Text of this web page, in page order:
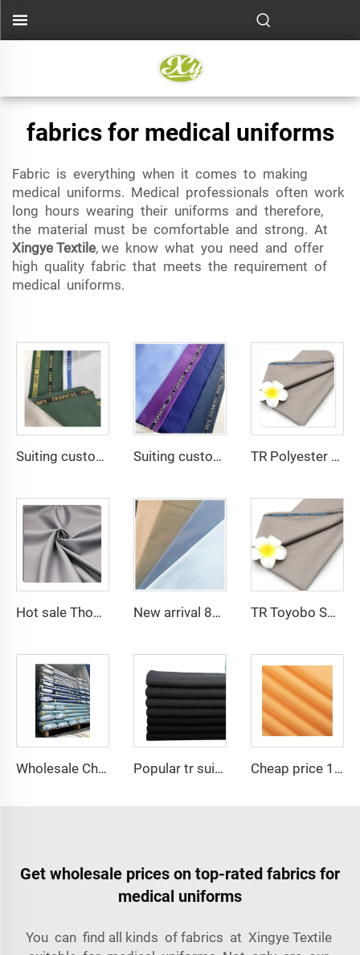
fabrics for medical uniforms
Fabric is everything when it comes to making
medical uniforms. Medical professionals often work
long hours wearing their uniforms and therefore,
the material must be comfortable and strong. At
Xingye Textile, we know what you need and offer
high quality fabric that meets the requirement of
medical uniforms.
Suiting customize -tr travera suiting African school uniform fabric English selvage Suiting customize Polyester Viscose Fabric Tr Suiting Fabric For Office Uniforms With English Selvedge TR Polyester Viscose 011 Toyobo Suiting Fabric Stretch Poplin for Robe Shirts Boys' Skirts Plain Pattern for Men
Hot sale Thobe Fabrics spun Polyester Fabric for Arabia muslim for middle East New arrival 80% Polyester 20% Cotton 45*45 110*76 Plain TC Dyed Poplin Fabric For Pocketing Interlining Cloth TR Toyobo Soft Arabic Thobe Fabric Polyester Viscose For Men Suit Fabric
Wholesale Cheap TR Serge Suiting Fabric With High Quality Polyester Viscose Fabric Popular tr suiting fabric Men TR suit fabric for china wholesale high quality nice color factory supply suiting fabric Cheap price 100% polyester high-quality pearl chiffon fabric for lady's dress
Get wholesale prices on top-rated fabrics for
medical uniforms
You can find all kinds of fabrics at Xingye Textile